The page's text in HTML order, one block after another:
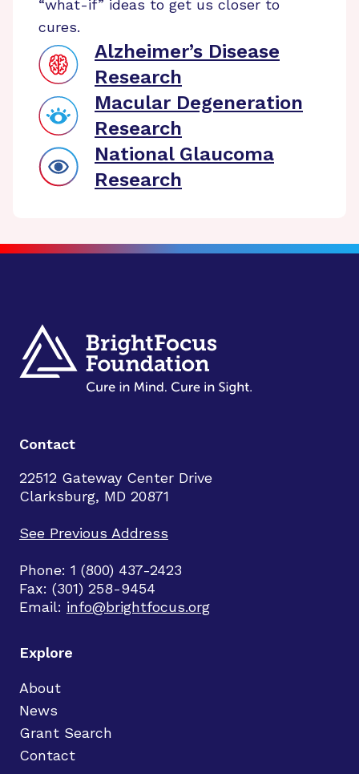
“what-if” ideas to get us closer to
cures.
Alzheimer’s Disease
Research
Macular Degeneration
Research
National Glaucoma
Research
Contact
22512 Gateway Center Drive
Clarksburg, MD 20871
See Previous Address
Phone: 1 (800) 437-2423
Fax: (301) 258-9454
Email: info@brightfocus.org
Explore
About
News
Grant Search
Contact